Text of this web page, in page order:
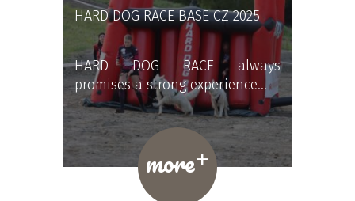
HARD DOG RACE BASE CZ 2025
HARD DOG RACE always
promises a strong experience…
more+